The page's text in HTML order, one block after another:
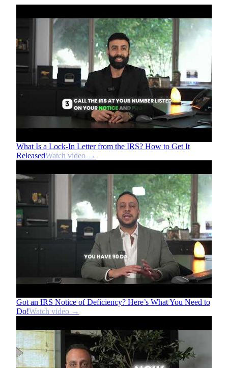
What Is a Lock-In Letter from the IRS? How to Get It
ReleasedWatch video →
Got an IRS Notice of Deficiency? Here’s What You Need to
Do!Watch video →